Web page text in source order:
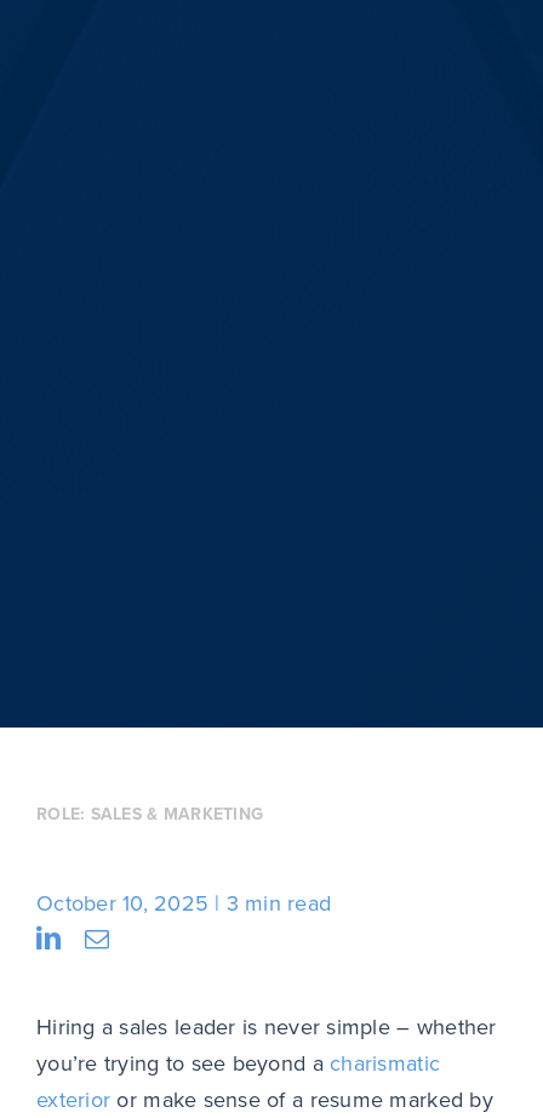
ROLE: SALES & MARKETING
October 10, 2025 3 min read
Hiring a sales leader is never simple – whether
you’re trying to see beyond a charismatic
exterioror make sense of a resume marked by